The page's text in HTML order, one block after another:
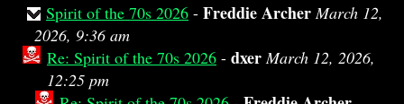
Spirit of the 70s 2026 - Freddie Archer March 12,
2026, 9:36 am
Re: Spirit of the 70s 2026 - dxer March 12, 2026,
12:25 pm